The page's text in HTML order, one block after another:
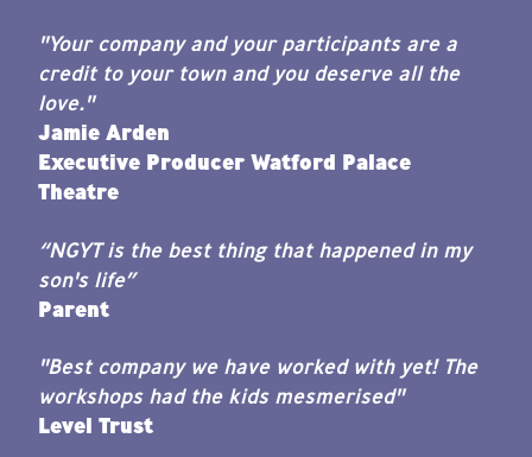
"Your company and your participants are a
credit to your town and you deserve all the
love."
Jamie Arden
Executive Producer Watford Palace
Theatre
“NGYT is the best thing that happened in my
son's life”
Parent
"Best company we have worked with yet!The
workshops had the kids mesmerised"
Level Trust